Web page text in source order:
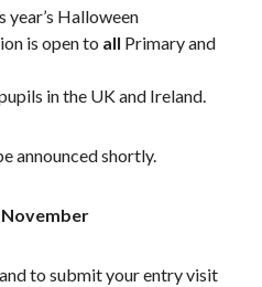
year’s Halloween
is open to all Primary and
in the UK and Ireland.
announced shortly.
November
to submit your entry visit